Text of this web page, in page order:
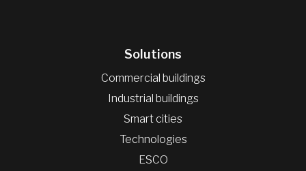
Solutions
Commercial buildings
Industrial buildings
Smart cities
Technologies
ESCO